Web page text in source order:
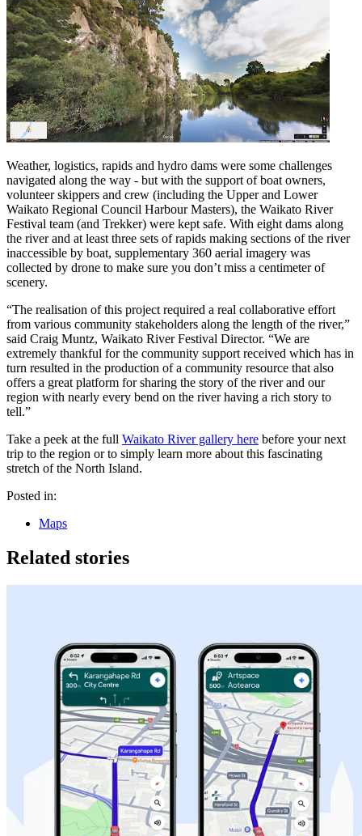
Weather, logistics, rapids and hydro dams were some challenges
navigated along the way - but with the support of boat owners,
volunteer skippers and crew (including the Upper and Lower
Waikato Regional Council Harbour Masters), the Waikato River
Festival team (and Trekker) were kept safe. With eight dams along
the river and at least three sets of rapids making sections of the river
inaccessible by boat, supplementary 360 aerial imagery was
collected by drone to make sure you don’t miss a centimeter of
scenery.
“The realisation of this project required a real collaborative effort
from various community stakeholders along the length of the river,”
said Craig Muntz, Waikato River Festival Director. “We are
extremely thankful for the community support received which has in
turn resulted in the production of a community resource that also
offers a great platform for sharing the story of the river and our
region with nearly every bend on the river having a rich story to
tell.”
Take a peek at the full Waikato River gallery here before your next
trip to the region or to simply learn more about this fascinating
stretch of the North Island.
Posted in:
Maps
Related stories